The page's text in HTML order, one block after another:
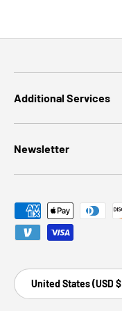
Additional Services
Newsletter
Payment methods
Country/Region
United States (USD